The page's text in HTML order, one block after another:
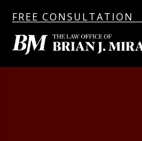
FREE CONSULTATION